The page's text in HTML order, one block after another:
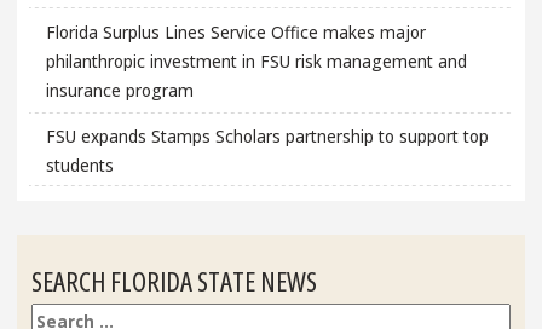
Florida Surplus Lines Service Office makes major
philanthropic investment in FSU risk management and
insurance program
FSU expands Stamps Scholars partnership to support top
students
SEARCH FLORIDA STATE NEWS
Search